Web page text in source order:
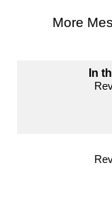
More
In